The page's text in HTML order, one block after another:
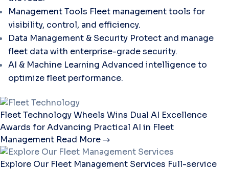
Management Tools Fleet management tools for
visibility, control, and efficiency.
Data Management & Security Protect and manage
fleet data with enterprise-grade security.
AI & Machine Learning Advanced intelligence to
optimize fleet performance.
Fleet TechnologyWheels Wins Dual AI Excellence
Awards for Advancing Practical AI in Fleet
Management Read More
Explore Our Fleet Management Services Full-service